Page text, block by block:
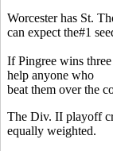
Worcester has St.
can expect the#1
If Pingree wins
help anyone who
beat them over the
The Div. II playoff
equally weighted.